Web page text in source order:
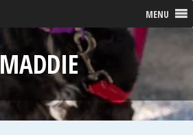
MENU
MADDIE